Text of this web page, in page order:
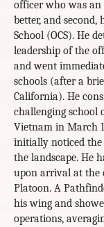
officer who was an
better, and second,
School (OCS). He
leadership of the
and went
schools (after a
California). He
challenging school
Vietnam in March
initially noticed the
the landscape. He
upon arrival at the
Platoon. A
his wing and
operations,